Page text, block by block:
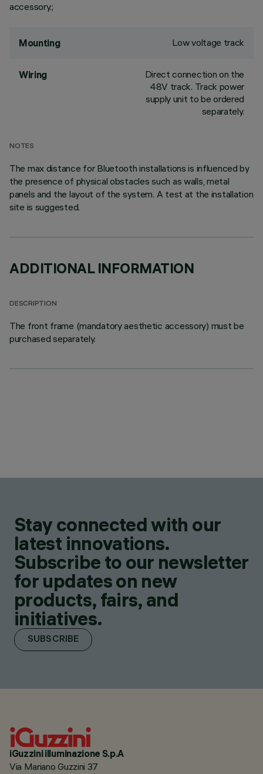
accessory.;
Mounting Low voltage track
Wiring
Direct connection on the
48V track. Track power
supply unit to be ordered
separately.
NOTES
The max distance for Bluetooth installations is influenced by
the presence of physical obstacles such as walls, metal
panels and the layout of the system. A test at the installation
site is suggested.
ADDITIONAL INFORMATION
DESCRIPTION
The front frame (mandatory aesthetic accessory) must be
purchased separately.
Stay connected with our
latest innovations.
Subscribe to our newsletter
for updates on new
products, fairs, and
initiatives.
SUBSCRIBE
iGuzzini illuminazione S.p.A
Via Mariano Guzzini 37